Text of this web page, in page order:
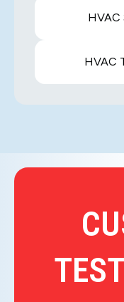
HVAC
HVAC